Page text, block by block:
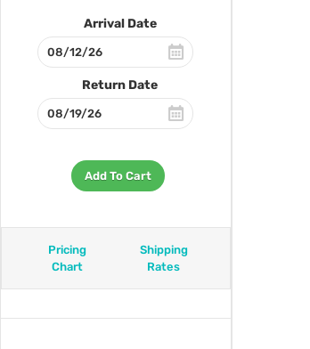
Arrival Date
Return Date
Add To Cart
Pricing
Chart
Shipping
Rates